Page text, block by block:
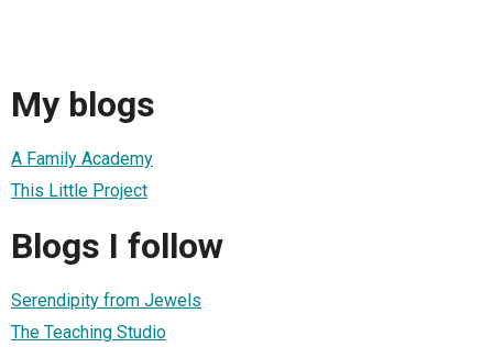
My blogs
A Family Academy
This Little Project
Blogs I follow
Serendipity from Jewels
The Teaching Studio